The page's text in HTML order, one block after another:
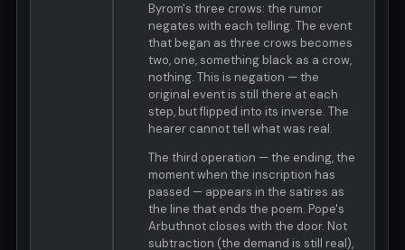
Byrom's three crows: the rumor
negates with each telling. The event
that began as three crows becomes
two, one, something black as a crow,
nothing. This is negation — the
original event is still there at each
step, but flipped into its inverse. The
hearer cannot tell what was real.
The third operation — the ending, the
moment when the inscription has
passed — appears in the satires as
the line that ends the poem. Pope's
Arbuthnot closes with the door. Not
subtraction (the demand is still real),